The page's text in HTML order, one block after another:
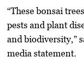
“These bonsai
pests and plant
and biodiversity,”
media statement.